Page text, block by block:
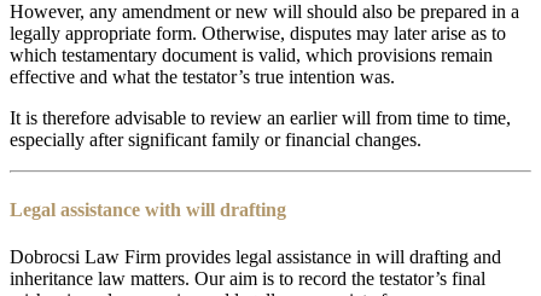
However, any amendment or new will should also be prepared in a
legally appropriate form. Otherwise, disputes may later arise as to
which testamentary document is valid, which provisions remain
effective and what the testator’s true intention was.
It is therefore advisable to review an earlier will from time to time,
especially after significant family or financial changes.
Legal assistance with will drafting
Dobrocsi Law Firm provides legal assistance in will drafting and
inheritance law matters. Our aim is to record the testator’s final